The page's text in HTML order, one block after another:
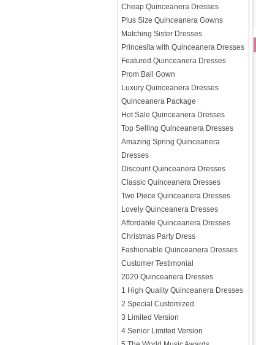
Cheap Quinceanera Dresses
Plus Size Quinceanera Gowns
Matching Sister Dresses
Princesita with Quinceanera Dresses
Featured Quinceanera Dresses
Prom Ball Gown
Luxury Quinceanera Dresses
Quinceanera Package
Hot Sale Quinceanera Dresses
Top Selling Quinceanera Dresses
Amazing Spring Quinceanera
Dresses
Discount Quinceanera Dresses
Classic Quinceanera Dresses
Two Piece Quinceanera Dresses
Lovely Quinceanera Dresses
Affordable Quinceanera Dresses
Christmas Party Dress
Fashionable Quinceanera Dresses
Customer Testimonial
2020 Quinceanera Dresses
1 High Quality Quinceanera Dresses
2 Special Customized
3 Limited Version
4 Senior Limited Version